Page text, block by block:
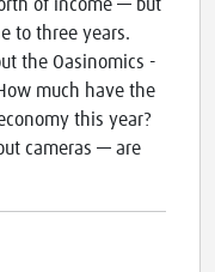
of income — but
to three years.
the Oasinomics -
much have the
this year?
cameras — are